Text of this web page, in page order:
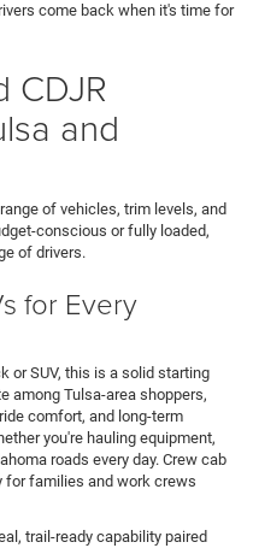
come back when it's time for
CDJR
and
of vehicles, trim levels, and
conscious or fully loaded,
of drivers.
for Every
or SUV, this is a solid starting
among Tulsa-area shoppers,
comfort, and long-term
you're hauling equipment,
roads every day. Crew cab
for families and work crews
trail-ready capability paired